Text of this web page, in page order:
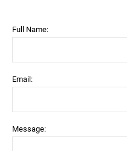
Full Name:
Email:
Message: